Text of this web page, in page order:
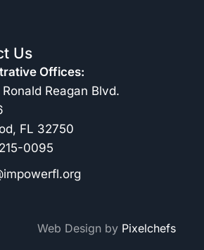
Us
Offices:
Reagan Blvd.
FL 32750
0095
Web Design by Pixelchefs